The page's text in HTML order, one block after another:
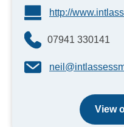
http://
07941 330141
View